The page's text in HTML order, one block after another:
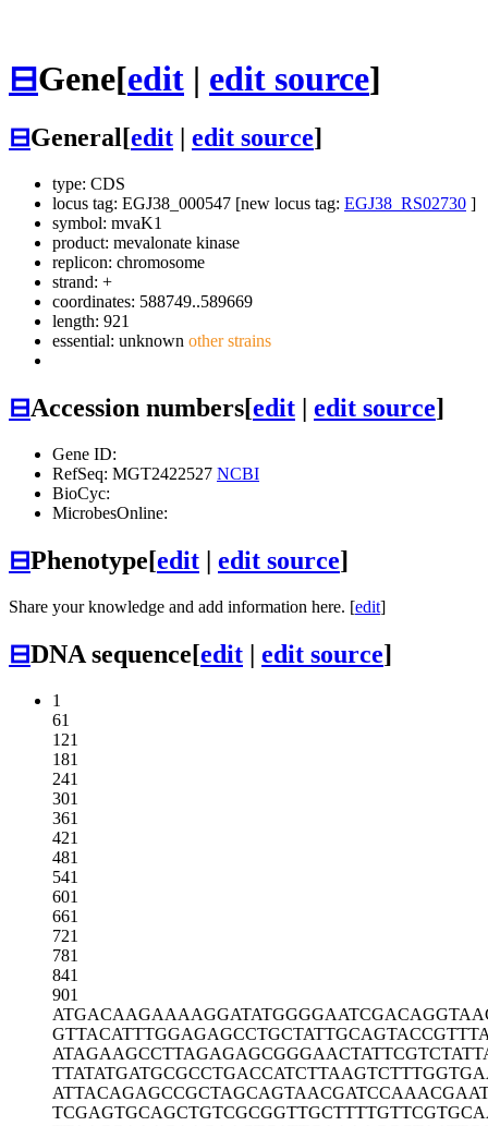
⊟Gene[edit | edit source]
⊟General[edit edit source]
type: CDS
locus tag: EGJ38_000547 [new locus tag: EGJ38_RS02730 ]
symbol: mvaK1
product: mevalonate kinase
replicon: chromosome
strand: +
coordinates: 588749..589669
length: 921
essential: unknown other strains
⊟Accession numbers[edit | edit source]
Gene ID:
RefSeq: MGT2422527 NCBI
BioCyc:
MicrobesOnline:
⊟Phenotype[edit | edit source]
Share your knowledge and add information here. [edit]
⊟DNA sequence[edit | edit source]
1
61
121
181
241
301
361
421
481
541
601
661
721
781
841
901
ATGACAAGAAAAGGATATGGGGAATCGACA
GTTACATTTGGAGAGCCTGCTATTGCAGTA
ATAGAAGCCTTAGAGAGCGGGAACTATTCG
TTATATGATGCGCCTGACCATCTTAAGTCT
ATTACAGAGCCGCTAGCAGTAACGATCCAA
TCGAGTGCAGCTGTCGCGGTTGCTTTTGTT